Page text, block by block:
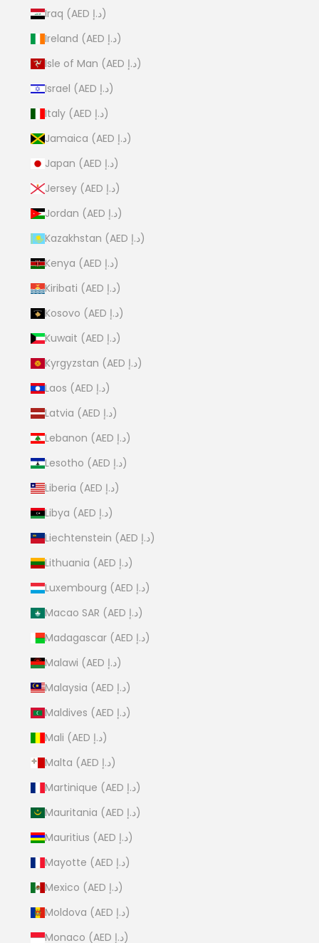
Iraq (AED د.إ)
Ireland (AED د.إ)
Isle of Man (AED د.إ)
Israel (AED د.إ)
Italy (AED د.إ)
Jamaica (AED د.إ)
Japan (AED د.إ)
Jersey (AED د.إ)
Jordan (AED د.إ)
Kazakhstan (AED د.إ)
Kenya (AED د.إ)
Kiribati (AED د.إ)
Kosovo (AED د.إ)
Kuwait (AED د.إ)
Kyrgyzstan (AED د.إ)
Laos (AED د.إ)
Latvia (AED د.إ)
Lebanon (AED د.إ)
Lesotho (AED د.إ)
Liberia (AED د.إ)
Libya (AED د.إ)
Liechtenstein (AED د.إ)
Lithuania (AED د.إ)
Luxembourg (AED د.إ)
Macao SAR (AED د.إ)
Madagascar (AED د.إ)
Malawi (AED د.إ)
Malaysia (AED د.إ)
Maldives (AED د.إ)
Mali (AED د.إ)
Malta (AED د.إ)
Martinique (AED د.إ)
Mauritania (AED د.إ)
Mauritius (AED د.إ)
Mayotte (AED د.إ)
Mexico (AED د.إ)
Moldova (AED د.إ)
Monaco (AED د.إ)